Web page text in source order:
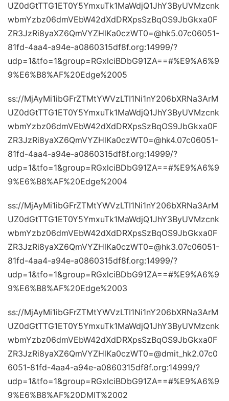
UZ0dGtTTG1ET0Y5YmxuTk1MaWdjQ1JhY3ByUVMzcnk
wbmYzbz06dmVEbW42dXdDRXpsSzBqOS9JbGkxa0F
ZR3JzRi8yaXZ6QmVYZHlKa0czWT0=@hk5.07c06051-
81fd-4aa4-a94e-a0860315df8f.org:14999/?
udp=1&tfo=1&group=RGxlciBDbG91ZA==#%E9%A6%9
9%E6%B8%AF%20Edge%2005
ss://MjAyMi1ibGFrZTMtYWVzLTI1Ni1nY206bXRNa3ArM
UZ0dGtTTG1ET0Y5YmxuTk1MaWdjQ1JhY3ByUVMzcnk
wbmYzbz06dmVEbW42dXdDRXpsSzBqOS9JbGkxa0F
ZR3JzRi8yaXZ6QmVYZHlKa0czWT0=@hk4.07c06051-
81fd-4aa4-a94e-a0860315df8f.org:14999/?
udp=1&tfo=1&group=RGxlciBDbG91ZA==#%E9%A6%9
9%E6%B8%AF%20Edge%2004
ss://MjAyMi1ibGFrZTMtYWVzLTI1Ni1nY206bXRNa3ArM
UZ0dGtTTG1ET0Y5YmxuTk1MaWdjQ1JhY3ByUVMzcnk
wbmYzbz06dmVEbW42dXdDRXpsSzBqOS9JbGkxa0F
ZR3JzRi8yaXZ6QmVYZHlKa0czWT0=@hk3.07c06051-
81fd-4aa4-a94e-a0860315df8f.org:14999/?
udp=1&tfo=1&group=RGxlciBDbG91ZA==#%E9%A6%9
9%E6%B8%AF%20Edge%2003
ss://MjAyMi1ibGFrZTMtYWVzLTI1Ni1nY206bXRNa3ArM
UZ0dGtTTG1ET0Y5YmxuTk1MaWdjQ1JhY3ByUVMzcnk
wbmYzbz06dmVEbW42dXdDRXpsSzBqOS9JbGkxa0F
ZR3JzRi8yaXZ6QmVYZHlKa0czWT0=@dmit_hk2.07c0
6051-81fd-4aa4-a94e-a0860315df8f.org:14999/?
udp=1&tfo=1&group=RGxlciBDbG91ZA==#%E9%A6%9
9%E6%B8%AF%20DMIT%2002